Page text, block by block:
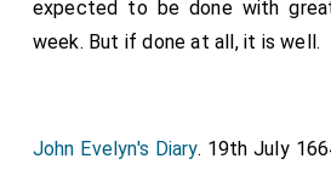
expected to be done with
week. But if done at all, it is well.
John Evelyn's Diary. 19th July